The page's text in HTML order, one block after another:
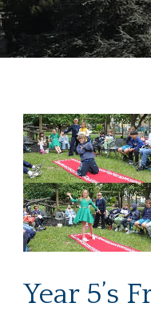
Year 5’s